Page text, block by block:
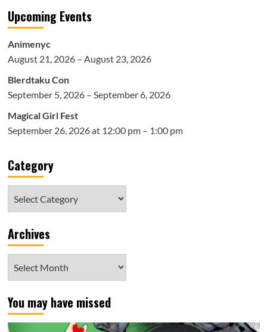
Upcoming Events
Animenyc
August 21, 2026 – August 23, 2026
Blerdtaku Con
September 5, 2026 – September 6, 2026
Magical Girl Fest
September 26, 2026 at 12:00 pm – 1:00 pm
Category
Archives
You may have missed